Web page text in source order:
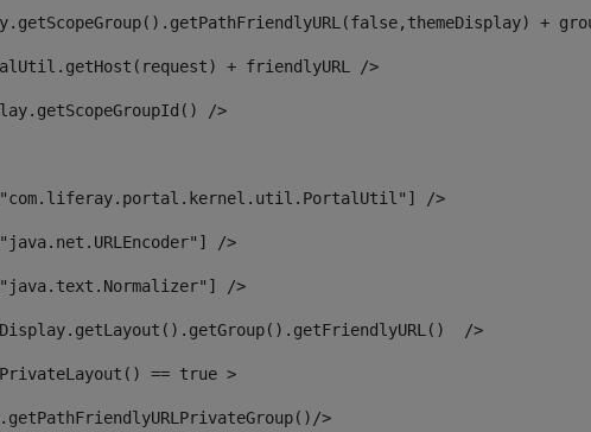
+
+ friendlyURL />
/>
/>
/>
/>
/>
== true >
>